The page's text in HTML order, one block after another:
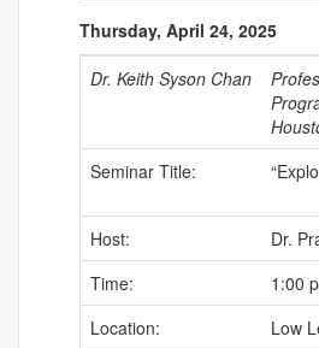
Thursday, April 24, 2025
Dr. Keith Syson Chan
Seminar Title:
Host:
Dr.
Time:
1:00
Location:
Low